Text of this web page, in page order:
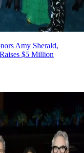
Amy Sherald,
$5 Million